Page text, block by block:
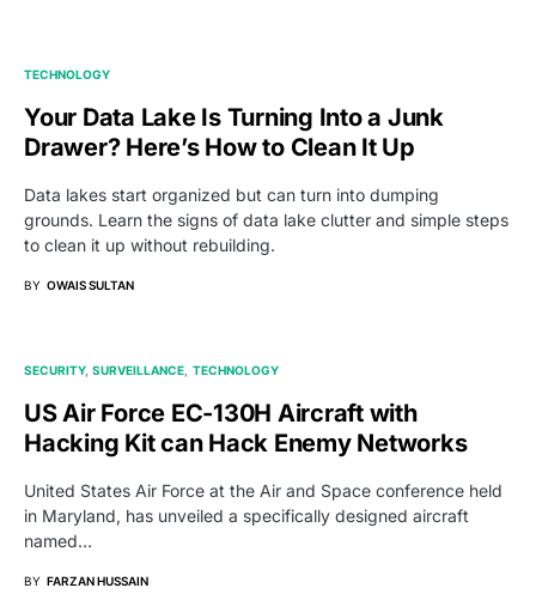
TECHNOLOGY
Your Data Lake Is Turning Into a Junk
Drawer? Here’s How to Clean It Up
Data lakes start organized but can turn into dumping
grounds. Learn the signs of data lake clutter and simple steps
to clean it up without rebuilding.
BY OWAIS SULTAN
SECURITY SURVEILLANCE TECHNOLOGY
US Air Force EC-130H Aircraft with
Hacking Kit can Hack Enemy Networks
United States Air Force at the Air and Space conference held
in Maryland, has unveiled a specifically designed aircraft
named…
BY FARZAN HUSSAIN